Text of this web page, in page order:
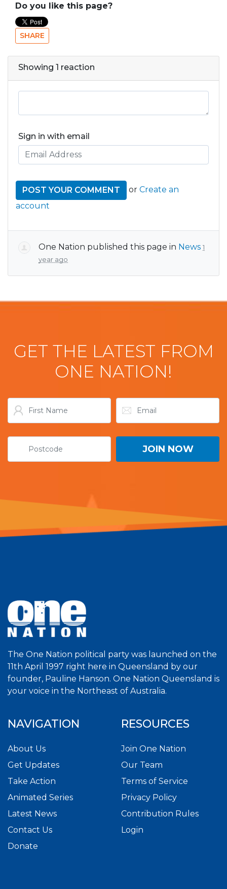
Do you like this page?
SHARE
Showing 1 reaction
Sign in with email
or Create an
account
One Nation published this page in News 1
year ago
GET THE LATEST FROM
ONE NATION!
The One Nation political party was launched on the
11th April 1997 right here in Queensland by our
founder, Pauline Hanson. One Nation Queensland is
your voice in the Northeast of Australia.
NAVIGATION
About Us
Get Updates
Take Action
Animated Series
Latest News
Contact Us
Donate
RESOURCES
Join One Nation
Our Team
Terms of Service
Privacy Policy
Contribution Rules
Login